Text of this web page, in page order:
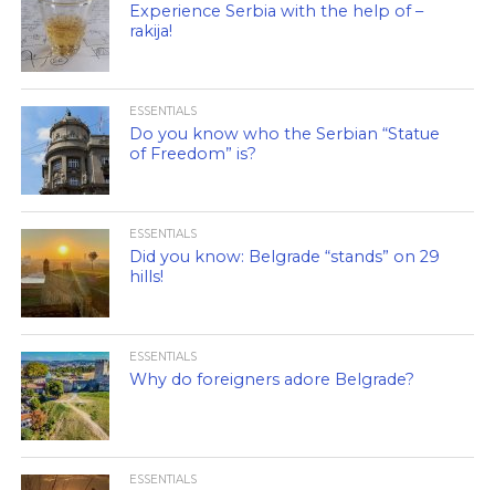
Experience Serbia with the help of –
rakija!
ESSENTIALS
Do you know who the Serbian “Statue
of Freedom” is?
ESSENTIALS
Did you know: Belgrade “stands” on 29
hills!
ESSENTIALS
Why do foreigners adore Belgrade?
ESSENTIALS